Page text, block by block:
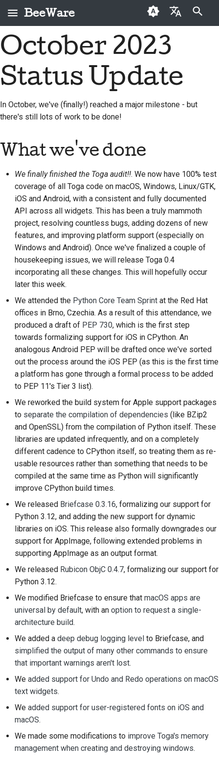
BeeWare
English
Čeština
Français
Italiano
日本語
한국어
Português
தமிழ்
Yкраїнська
Tiếng Việt
中文(繁體)
键入以开始搜索
什么是 BeeWare？
蜜蜂团队
成功案例
联系
BeeWare 社区行为准则
治理
首次投稿者
投稿指南
修复问题
实现新功能
对工单进行分级处理
审查拉取请求
翻译内容
实际使用 BeeWare 工具
搭建开发环境
重现问题
在分支上编写内容
编写、运行和测试代码
建筑文件
编写文档
添加变更说明
提交拉取请求
提供审核
提交新问题
提出一项新功能
翻译内容
拉取请求审核流程
版本发布流程
人工智能政策
代码风格指南
文档风格指南
挑战币
2026
2025
2023
2022
2020
2019
2018
2017
2016
2014
2013
Buzz
Events
October 2023
Status Update
In October, we've (finally!) reached a major milestone - but
there's still lots of work to be done!
What we've done
We finally finished the Toga audit!!. We now have 100% test
coverage of all Toga code on macOS, Windows, Linux/GTK,
iOS and Android, with a consistent and fully documented
API across all widgets. This has been a truly mammoth
project, resolving countless bugs, adding dozens of new
features, and improving platform support (especially on
Windows and Android). Once we've finalized a couple of
housekeeping issues, we will release Toga 0.4
incorporating all these changes. This will hopefully occur
later this week.
We attended the Python Core Team Sprint at the Red Hat
offices in Brno, Czechia. As a result of this attendance, we
produced a draft of PEP 730, which is the first step
towards formalizing support for iOS in CPython. An
analogous Android PEP will be drafted once we've sorted
out the process around the iOS PEP (as this is the first time
a platform has gone through a formal process to be added
to PEP 11's Tier 3 list).
We reworked the build system for Apple support packages
to separate the compilation of dependencies (like BZip2
and OpenSSL) from the compilation of Python itself. These
libraries are updated infrequently, and on a completely
different cadence to CPython itself, so treating them as re-
usable resources rather than something that needs to be
compiled at the same time as Python will significantly
improve CPython build times.
We released Briefcase 0.3.16, formalizing our support for
Python 3.12, and adding the new support for dynamic
libraries on iOS. This release also formally downgrades our
support for AppImage, following extended problems in
supporting AppImage as an output format.
We released Rubicon ObjC 0.4.7, formalizing our support for
Python 3.12.
We modified Briefcase to ensure that macOS apps are
universal by default, with an option to request a single-
architecture build.
We added a deep debug logging level to Briefcase, and
simplified the output of many other commands to ensure
that important warnings aren't lost.
We added support for Undo and Redo operations on macOS
text widgets.
We added support for user-registered fonts on iOS and
macOS.
We made some modifications to improve Toga's memory
management when creating and destroying windows.